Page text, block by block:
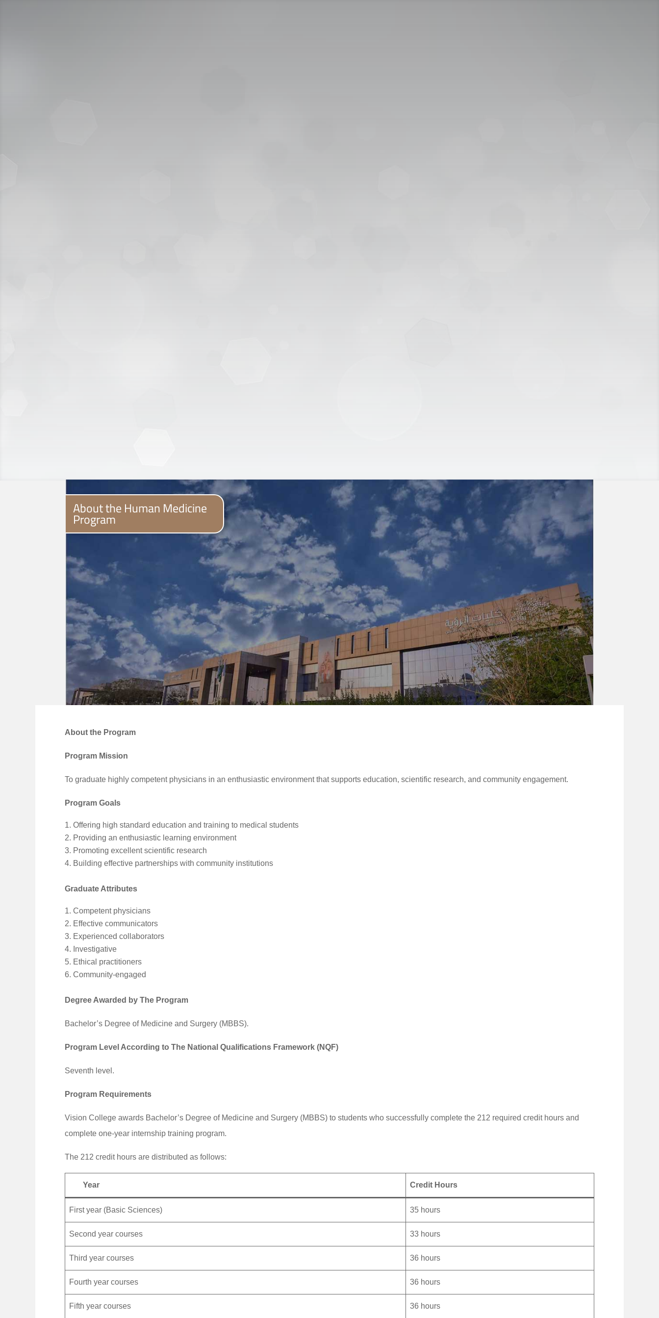
About the Human Medicine
Program
About the Program
Program Mission
To graduate highly competent physicians in an enthusiastic environment that supports education, scientific research, and community engagement.
Program Goals
Offering high standard education and training to medical students
Providing an enthusiastic learning environment
Promoting excellent scientific research
Building effective partnerships with community institutions
Graduate Attributes
Competent physicians
Effective communicators
Experienced collaborators
Investigative
Ethical practitioners
Community-engaged
Degree Awarded by The Program
Bachelor’s Degree of Medicine and Surgery (MBBS).
Program Level According to The National Qualifications Framework (NQF)
Seventh level.
Program Requirements
Vision College awards Bachelor’s Degree of Medicine and Surgery (MBBS) to students who successfully complete the 212 required credit hours and
complete one-year internship training program.
The 212 credit hours are distributed as follows:
Year Credit Hours
First year (Basic Sciences) 35 hours
Second year courses 33 hours
Third year courses 36 hours
Fourth year courses 36 hours
Fifth year courses 36 hours